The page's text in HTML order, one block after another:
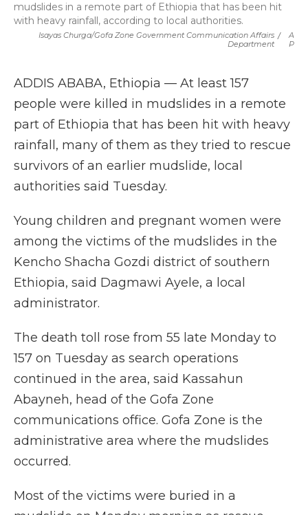
Isayas Churga/Gofa Zone Government Communication Affairs
Department
/
A
P
mudslides in a remote part of Ethiopia that has been hit
with heavy rainfall, according to local authorities.
ADDIS ABABA, Ethiopia — At least 157
people were killed in mudslides in a remote
part of Ethiopia that has been hit with heavy
rainfall, many of them as they tried to rescue
survivors of an earlier mudslide, local
authorities said Tuesday.
Young children and pregnant women were
among the victims of the mudslides in the
Kencho Shacha Gozdi district of southern
Ethiopia, said Dagmawi Ayele, a local
administrator.
The death toll rose from 55 late Monday to
157 on Tuesday as search operations
continued in the area, said Kassahun
Abayneh, head of the Gofa Zone
communications office. Gofa Zone is the
administrative area where the mudslides
occurred.
Most of the victims were buried in a